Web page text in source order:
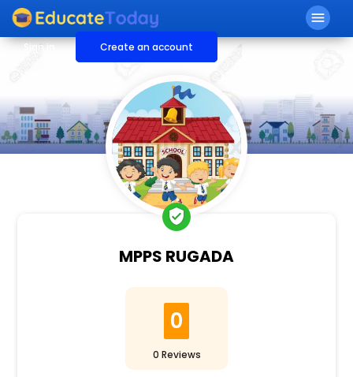
Sign in Create an account
menu
verified_user
MPPS RUGADA
0
0 Reviews